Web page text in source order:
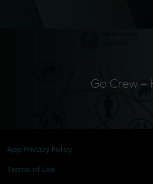
Go Crew –
App Privacy Policy
Terms of Use